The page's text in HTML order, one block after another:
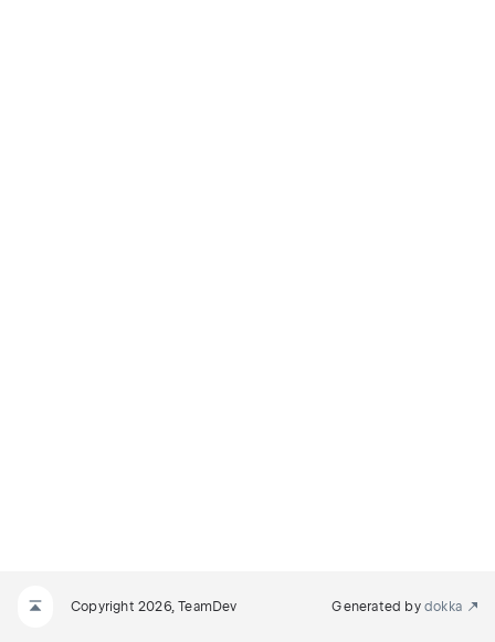
Copyright 2026, TeamDev Generated by dokka